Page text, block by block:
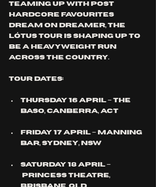
Teaming up with post
hardcore favourites
Dream On Dreamer, the
Lótus Tour is shaping up to
be a heavyweight run
across the country.
Tour Dates:
Thursday 16 April – The
Baso, Canberra, ACT
Friday 17 April – Manning
Bar, Sydney, NSW
Saturday 18 April –
Princess Theatre,